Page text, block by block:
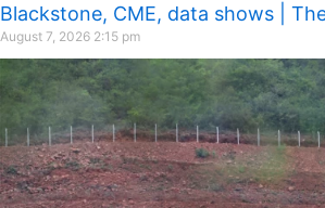
Blackstone, CME, data shows |
August 7, 2026 2:15 pm